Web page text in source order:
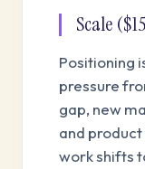
Scale
Positioning
pressure
gap, new
and
work shifts